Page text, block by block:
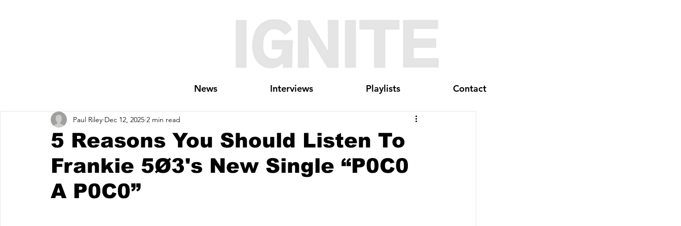
News Interviews Playlists Contact
5 Reasons You Should Listen To
Frankie 5Ø3's New Single “P0C0
A P0C0”
Paul Riley Dec 12, 2025 2 min read